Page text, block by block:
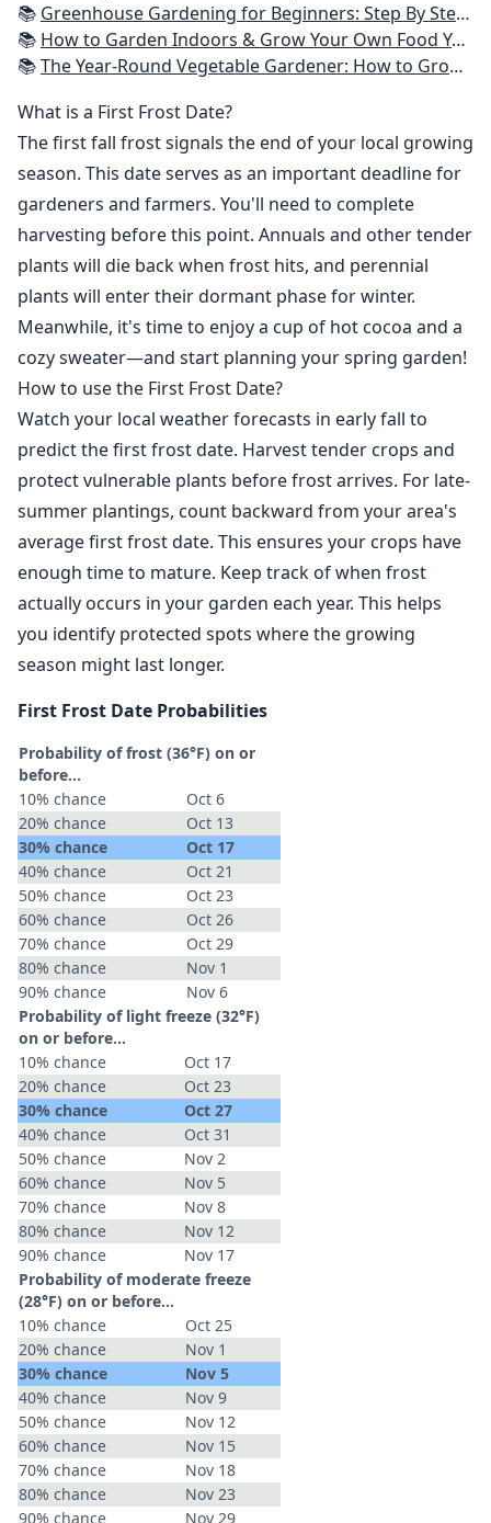
📚 Greenhouse Gardening for Beginners: Step By Step Guide To Build A Year-Round Greenhouse And Grow Herbs, Organic Fruits And Vegetables, Plants, Flowers Plans & Ideas for Extending the Growing Season
📚 How to Garden Indoors & Grow Your Own Food Year Round: Ultimate Guide to Vertical, Container, and Hydroponic Gardening (Creative Homeowner) Vegetables, Herbs, DIY Projects, Composting, Lights, & More
📚The Year-Round Vegetable Gardener: How to Grow Your Own Food 365 Days a Year, No Matter Where You Live
What is a First Frost Date?
The first fall frost signals the end of your local growing
season. This date serves as an important deadline for
gardeners and farmers. You'll need to complete
harvesting before this point. Annuals and other tender
plants will die back when frost hits, and perennial
plants will enter their dormant phase for winter.
Meanwhile, it's time to enjoy a cup of hot cocoa and a
cozy sweater—and start planning your spring garden!
How to use the First Frost Date?
Watch your local weather forecasts in early fall to
predict the first frost date. Harvest tender crops and
protect vulnerable plants before frost arrives. For late-
summer plantings, count backward from your area's
average first frost date. This ensures your crops have
enough time to mature. Keep track of when frost
actually occurs in your garden each year. This helps
you identify protected spots where the growing
season might last longer.
First Frost Date Probabilities
Probability of frost (36°F) on or
before...
10% chance
Oct 6
20% chance
Oct 13
30% chance
Oct 17
40% chance
Oct 21
50% chance
Oct 23
60% chance
Oct 26
70% chance
Oct 29
80% chance
Nov 1
90% chance
Nov 6
Probability of light freeze (32°F)
on or before...
10% chance
Oct 17
20% chance
Oct 23
30% chance
Oct 27
40% chance
Oct 31
50% chance
Nov 2
60% chance
Nov 5
70% chance
Nov 8
80% chance
Nov 12
90% chance
Nov 17
Probability of moderate freeze
(28°F) on or before...
10% chance
Oct 25
20% chance
Nov 1
30% chance
Nov 5
40% chance
Nov 9
50% chance
Nov 12
60% chance
Nov 15
70% chance
Nov 18
80% chance
Nov 23
90% chance
Nov 29